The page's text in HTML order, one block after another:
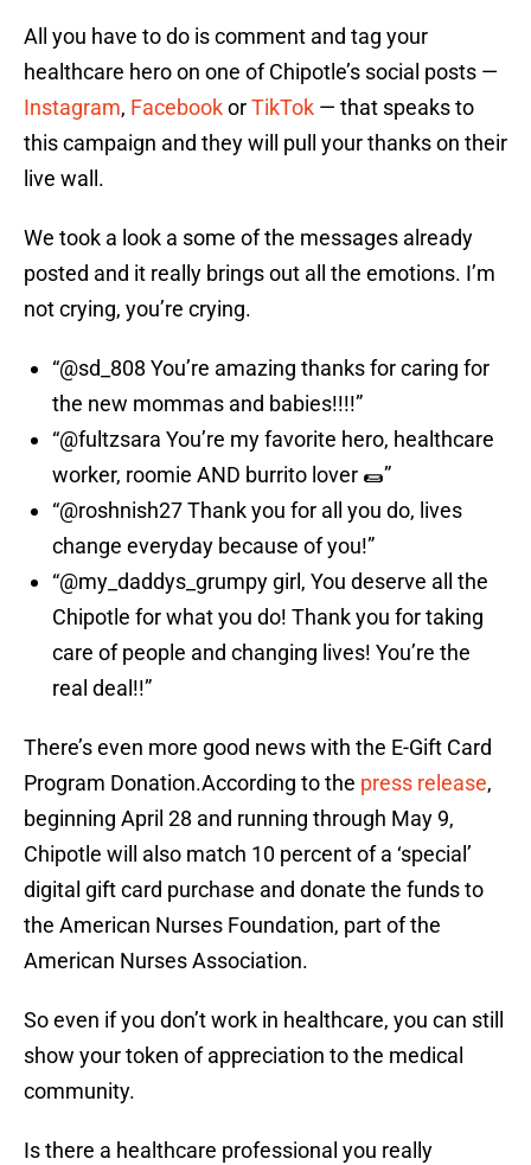
All you have to do is comment and tag your
healthcare hero on one of Chipotle’s social posts —
Instagram, FacebookorTikTok — that speaks to
this campaign and they will pull your thanks on their
live wall.
We took a look a some of the messages already
posted and it really brings out all the emotions. I’m
not crying, you’re crying.
“@sd_808 You’re amazing thanks for caring for
the new mommas and babies!!!!”
“@fultzsara You’re my favorite hero, healthcare
worker, roomie AND burrito lover 🌯”
“@roshnish27 Thank you for all you do, lives
change everyday because of you!”
“@my_daddys_grumpy girl, You deserve all the
Chipotle for what you do! Thank you for taking
care of people and changing lives! You’re the
real deal!!”
There’s even more good news with the E-Gift Card
Program Donation.According to the press release,
beginning April 28 and running through May 9,
Chipotle will also match 10 percent of a ‘special’
digital gift card purchase and donate the funds to
the American Nurses Foundation, part of the
American Nurses Association.
So even if you don’t work in healthcare, you can still
show your token of appreciation to the medical
community.
Is there a healthcare professional you really